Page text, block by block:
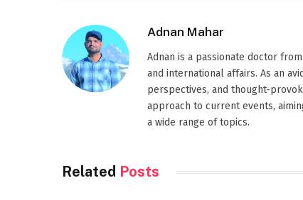
Adnan Mahar
Adnan is a passionate doctor
and international affairs. As an
perspectives, and thought-
approach to current events,
a wide range of topics.
Related Posts